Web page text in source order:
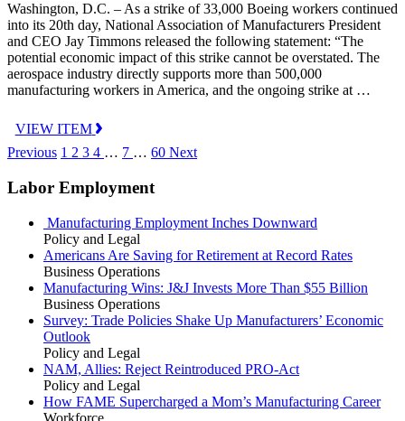
Washington, D.C. – As a strike of 33,000 Boeing workers continued
into its 20th day, National Association of Manufacturers President
and CEO Jay Timmons released the following statement: “The
potential economic impact of this strike cannot be overstated. The
aerospace industry directly supports more than 500,000
manufacturing workers in America, and the ongoing strike at …
VIEW ITEM
Previous 1 2 3 4 … 7 … 60 Next
Labor Employment
Manufacturing Employment Inches Downward
Policy and Legal
Americans Are Saving for Retirement at Record Rates
Business Operations
Manufacturing Wins: J&J Invests More Than $55 Billion
Business Operations
Survey: Trade Policies Shake Up Manufacturers’ Economic
Outlook
Policy and Legal
NAM, Allies: Reject Reintroduced PRO-Act
Policy and Legal
How FAME Supercharged a Mom’s Manufacturing Career
Workforce